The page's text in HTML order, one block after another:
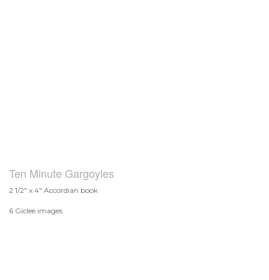
Ten Minute Gargoyles
2 1/2" x 4" Accordian book
6 Giclee images